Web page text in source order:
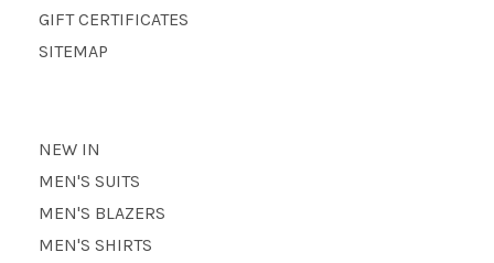
GIFT CERTIFICATES
SITEMAP
NEW IN
MEN'S SUITS
MEN'S BLAZERS
MEN'S SHIRTS